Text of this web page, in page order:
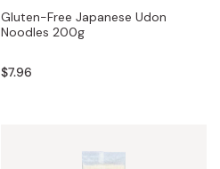
Gluten-Free Japanese Udon
Noodles 200g
$7.96